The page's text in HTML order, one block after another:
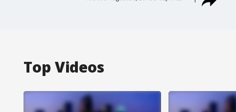
Top Videos